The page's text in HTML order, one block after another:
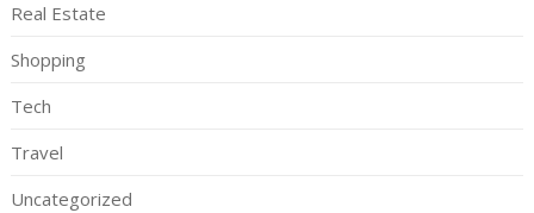
Real Estate
Shopping
Tech
Travel
Uncategorized